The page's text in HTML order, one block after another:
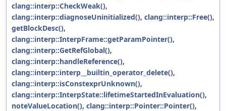
clang::interp::CheckWeak(),
clang::interp::diagnoseUninitialized(), clang::interp::Free(),
getBlockDesc(),
clang::interp::InterpFrame::getParamPointer(),
clang::interp::GetRefGlobal(),
clang::interp::handleReference(),
clang::interp::interp__builtin_operator_delete(),
clang::interp::isConstexprUnknown(),
clang::interp::InterpState::lifetimeStartedInEvaluation(),
noteValueLocation(), clang::interp::Pointer::Pointer(),